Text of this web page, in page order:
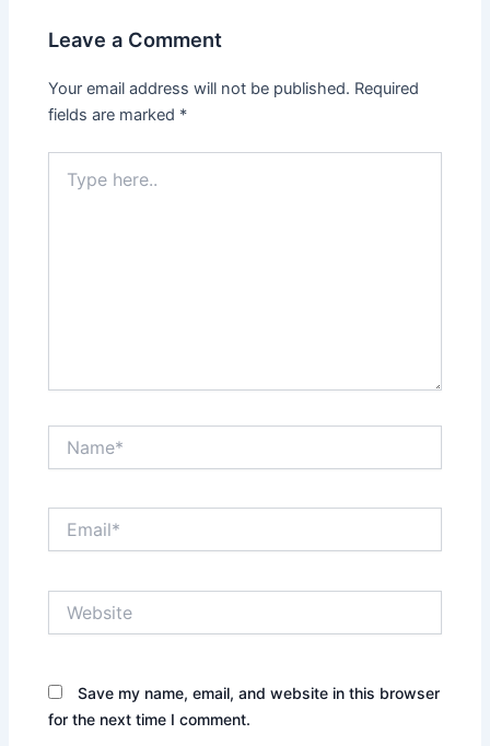
Leave a Comment
Your email address will not be published. Required
fields are marked *
here..
Save my name, email, and website in this browser
for the next time I comment.